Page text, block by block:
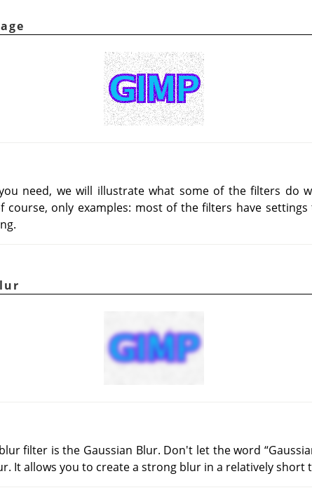
need, we will illustrate what some of the filters do
course, only examples: most of the filters have
filter is the Gaussian Blur. Don't let the word “
It allows you to create a strong blur in a relatively short